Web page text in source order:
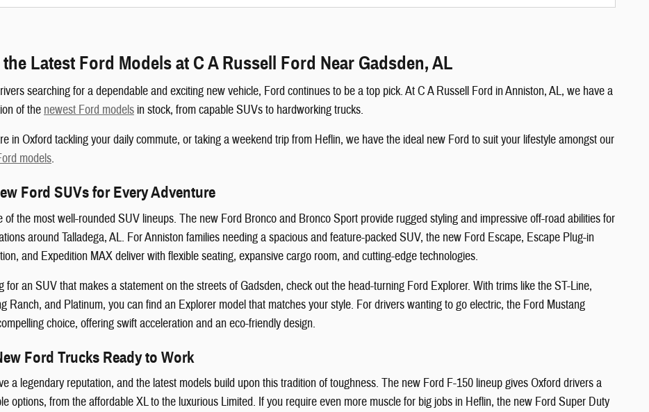
Latest Ford Models at C A Russell Ford Near Gadsden, AL
searching for a dependable and exciting new vehicle, Ford continues to be a top pick. At C A Russell Ford in Anniston, AL, we have a
of the newest Ford models in stock, from capable SUVs to hardworking trucks.
in Oxford tackling your daily commute, or taking a weekend trip from Heflin, we have the ideal new Ford to suit your lifestyle amongst our
models.
Ford SUVs for Every Adventure
of the most well-rounded SUV lineups. The new Ford Bronco and Bronco Sport provide rugged styling and impressive off-road abilities for
around Talladega, AL. For Anniston families needing a spacious and feature-packed SUV, the new Ford Escape, Escape Plug-in
and Expedition MAX deliver with flexible seating, expansive cargo room, and cutting-edge technologies.
for an SUV that makes a statement on the streets of Gadsden, check out the head-turning Ford Explorer. With trims like the ST-Line,
Ranch, and Platinum, you can find an Explorer model that matches your style. For drivers wanting to go electric, the Ford Mustang
choice, offering swift acceleration and an eco-friendly design.
Ford Trucks Ready to Work
a legendary reputation, and the latest models build upon this tradition of toughness. The new Ford F-150 lineup gives Oxford drivers a
options, from the affordable XL to the luxurious Limited. If you require even more muscle for big jobs in Heflin, the new Ford Super Duty